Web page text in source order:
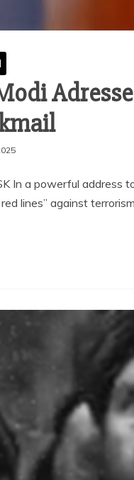
In a powerful address
lines” against